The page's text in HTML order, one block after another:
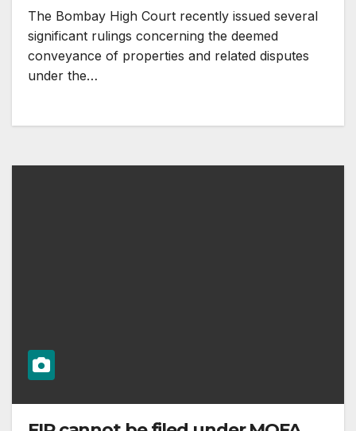
The Bombay High Court recently issued several
significant rulings concerning the deemed
conveyance of properties and related disputes
under the…